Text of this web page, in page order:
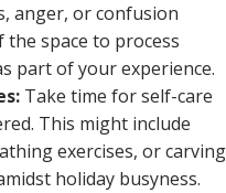
anger, or confusion
space to process
part of your experience.
Take time for self-care
This might include
exercises, or carving
holiday busyness.